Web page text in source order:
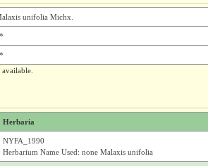
unifolia Michx.
Herbaria
NYFA_1990
Herbarium Name Used: none Malaxis unifolia